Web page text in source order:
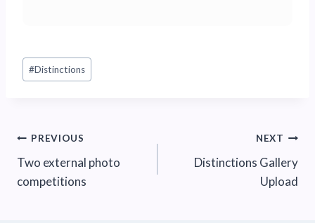
Post
Tags:
#Distinctions
Post
navigation
PREVIOUS
Two external photo
competitions
NEXT
Distinctions Gallery
Upload